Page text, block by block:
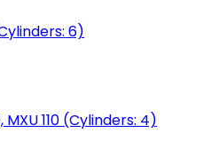
6)
MXU 110 (Cylinders: 4)